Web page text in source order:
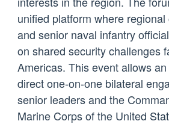
unified platform where
and senior naval infantry
on shared security challenges
Americas. This event allows
direct one-on-one bilateral
senior leaders and the
Marine Corps of the United